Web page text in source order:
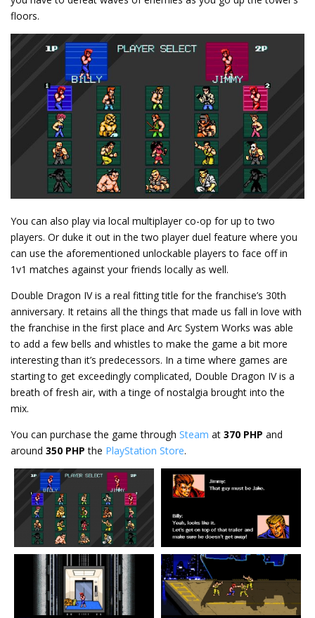
floors.
You can also play via local multiplayer co-op for up to two
players. Or duke it out in the two player duel feature where you
can use the aforementioned unlockable players to face off in
1v1 matches against your friends locally as well.
Double Dragon IV is a real fitting title for the franchise’s 30th
anniversary. It retains all the things that made us fall in love with
the franchise in the first place and Arc System Works was able
to add a few bells and whistles to make the game a bit more
interesting than it’s predecessors. In a time where games are
starting to get exceedingly complicated, Double Dragon IV is a
breath of fresh air, with a tinge of nostalgia brought into the
mix.
You can purchase the game through Steam at 370 PHP and
around 350 PHP the PlayStation Store.